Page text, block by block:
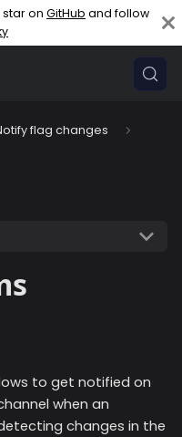
star on GitHub and follow
flag changes
to get notified on
when an
changes in the